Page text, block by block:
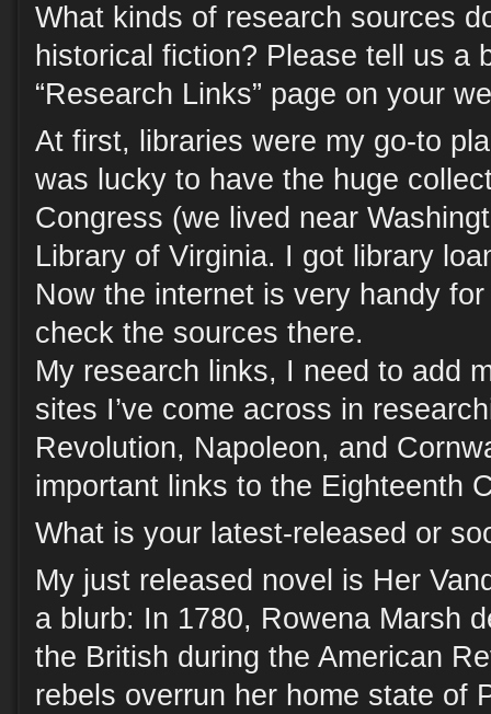
What kinds of research sources
historical fiction? Please tell us a
“Research Links” page on your
At first, libraries were my go-to
was lucky to have the huge
Congress (we lived near
Library of Virginia. I got library
Now the internet is very handy
check the sources there.
My research links, I need to add
sites I’ve come across in
Revolution, Napoleon, and
important links to the Eighteenth
What is your latest-released or
My just released novel is Her
a blurb: In 1780, Rowena Marsh
the British during the American
rebels overrun her home state of